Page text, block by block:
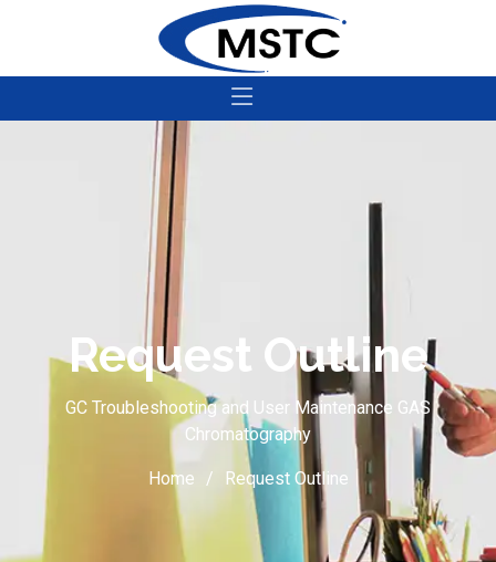
Request Outline
GC Troubleshooting and User Maintenance GAS
Chromatography
Home Request Outline